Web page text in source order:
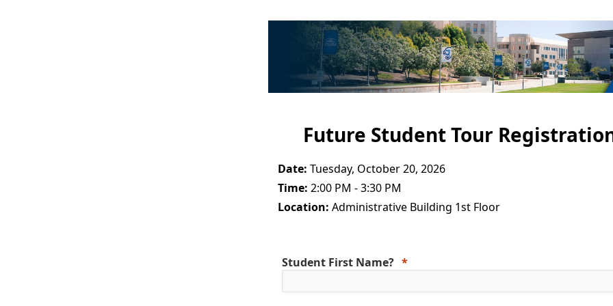
Future Student Tour
Date: Tuesday, October 20, 2026
Time: 2:00 PM - 3:30 PM
Location: Administrative Building 1st Floor
Student First Name?